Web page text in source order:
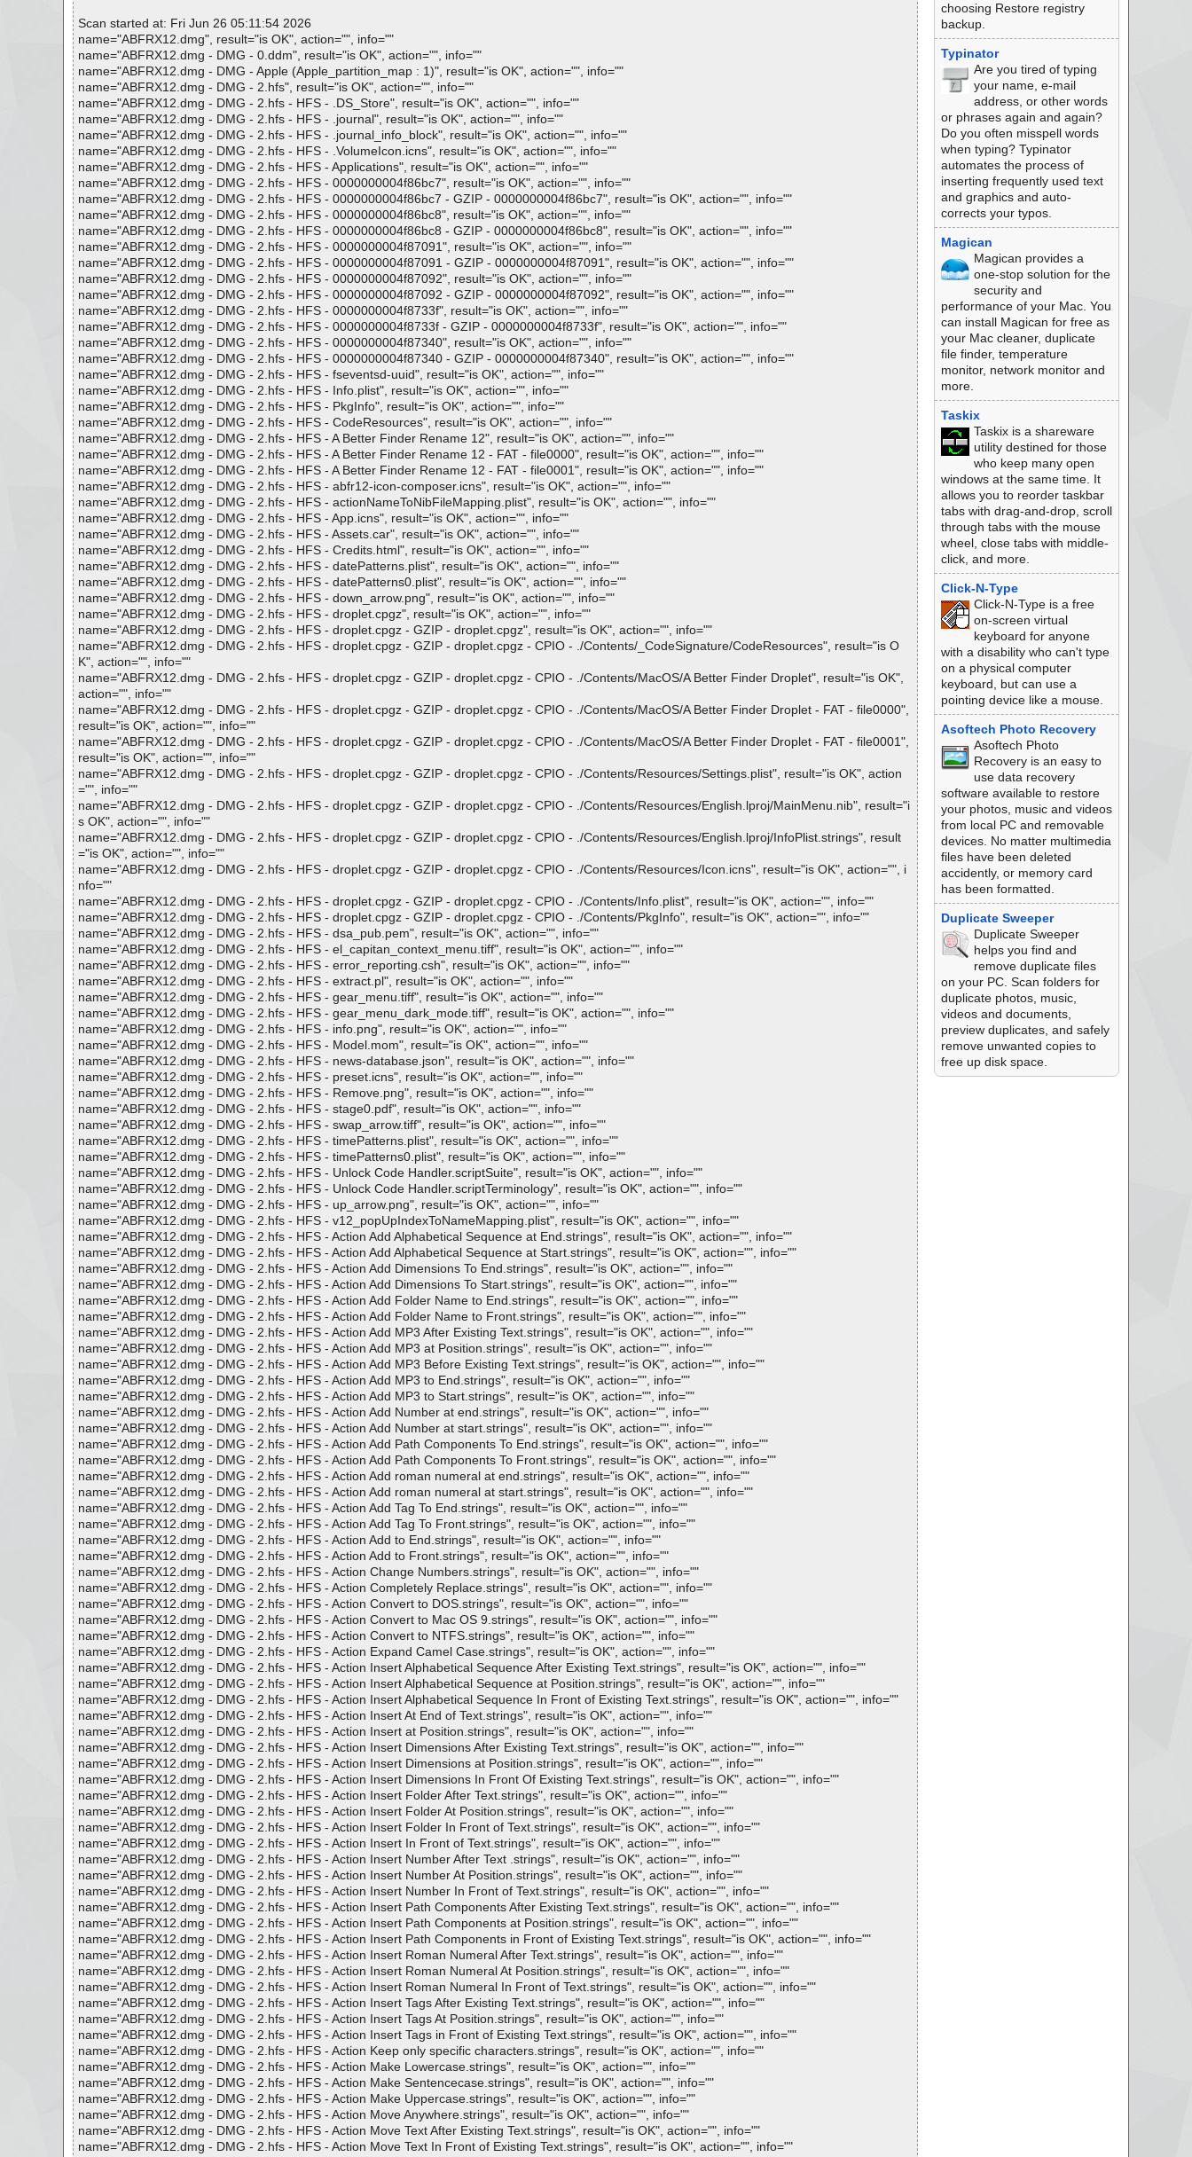
Scan started at: Fri Jun 26 05:11:54 2026
name="ABFRX12.dmg", result="is OK", action="", info=""
name="ABFRX12.dmg - DMG - 0.ddm", result="is OK", action="", info=""
name="ABFRX12.dmg - DMG - Apple (Apple_partition_map : 1)", result="is OK", action="", info=""
name="ABFRX12.dmg - DMG - 2.hfs", result="is OK", action="", info=""
name="ABFRX12.dmg - DMG - 2.hfs - HFS - .DS_Store", result="is OK", action="", info=""
name="ABFRX12.dmg - DMG - 2.hfs - HFS - .journal", result="is OK", action="", info=""
name="ABFRX12.dmg - DMG - 2.hfs - HFS - .journal_info_block", result="is OK", action="", info=""
name="ABFRX12.dmg - DMG - 2.hfs - HFS - .VolumeIcon.icns", result="is OK", action="", info=""
name="ABFRX12.dmg - DMG - 2.hfs - HFS - Applications", result="is OK", action="", info=""
name="ABFRX12.dmg - DMG - 2.hfs - HFS - 0000000004f86bc7", result="is OK", action="", info=""
name="ABFRX12.dmg - DMG - 2.hfs - HFS - 0000000004f86bc7 - GZIP - 0000000004f86bc7", result="is OK", action="", info=""
name="ABFRX12.dmg - DMG - 2.hfs - HFS - 0000000004f86bc8", result="is OK", action="", info=""
name="ABFRX12.dmg - DMG - 2.hfs - HFS - 0000000004f86bc8 - GZIP - 0000000004f86bc8", result="is OK", action="", info=""
name="ABFRX12.dmg - DMG - 2.hfs - HFS - 0000000004f87091", result="is OK", action="", info=""
name="ABFRX12.dmg - DMG - 2.hfs - HFS - 0000000004f87091 - GZIP - 0000000004f87091", result="is OK", action="", info=""
name="ABFRX12.dmg - DMG - 2.hfs - HFS - 0000000004f87092", result="is OK", action="", info=""
name="ABFRX12.dmg - DMG - 2.hfs - HFS - 0000000004f87092 - GZIP - 0000000004f87092", result="is OK", action="", info=""
name="ABFRX12.dmg - DMG - 2.hfs - HFS - 0000000004f8733f", result="is OK", action="", info=""
name="ABFRX12.dmg - DMG - 2.hfs - HFS - 0000000004f8733f - GZIP - 0000000004f8733f", result="is OK", action="", info=""
name="ABFRX12.dmg - DMG - 2.hfs - HFS - 0000000004f87340", result="is OK", action="", info=""
name="ABFRX12.dmg - DMG - 2.hfs - HFS - 0000000004f87340 - GZIP - 0000000004f87340", result="is OK", action="", info=""
name="ABFRX12.dmg - DMG - 2.hfs - HFS - fseventsd-uuid", result="is OK", action="", info=""
name="ABFRX12.dmg - DMG - 2.hfs - HFS - Info.plist", result="is OK", action="", info=""
name="ABFRX12.dmg - DMG - 2.hfs - HFS - PkgInfo", result="is OK", action="", info=""
name="ABFRX12.dmg - DMG - 2.hfs - HFS - CodeResources", result="is OK", action="", info=""
name="ABFRX12.dmg - DMG - 2.hfs - HFS - A Better Finder Rename 12", result="is OK", action="", info=""
name="ABFRX12.dmg - DMG - 2.hfs - HFS - A Better Finder Rename 12 - FAT - file0000", result="is OK", action="", info=""
name="ABFRX12.dmg - DMG - 2.hfs - HFS - A Better Finder Rename 12 - FAT - file0001", result="is OK", action="", info=""
name="ABFRX12.dmg - DMG - 2.hfs - HFS - abfr12-icon-composer.icns", result="is OK", action="", info=""
name="ABFRX12.dmg - DMG - 2.hfs - HFS - actionNameToNibFileMapping.plist", result="is OK", action="", info=""
name="ABFRX12.dmg - DMG - 2.hfs - HFS - App.icns", result="is OK", action="", info=""
name="ABFRX12.dmg - DMG - 2.hfs - HFS - Assets.car", result="is OK", action="", info=""
name="ABFRX12.dmg - DMG - 2.hfs - HFS - Credits.html", result="is OK", action="", info=""
name="ABFRX12.dmg - DMG - 2.hfs - HFS - datePatterns.plist", result="is OK", action="", info=""
name="ABFRX12.dmg - DMG - 2.hfs - HFS - datePatterns0.plist", result="is OK", action="", info=""
name="ABFRX12.dmg - DMG - 2.hfs - HFS - down_arrow.png", result="is OK", action="", info=""
name="ABFRX12.dmg - DMG - 2.hfs - HFS - droplet.cpgz", result="is OK", action="", info=""
name="ABFRX12.dmg - DMG - 2.hfs - HFS - droplet.cpgz - GZIP - droplet.cpgz", result="is OK", action="", info=""
name="ABFRX12.dmg - DMG - 2.hfs - HFS - droplet.cpgz - GZIP - droplet.cpgz - CPIO - ./Contents/_CodeSignature/CodeResources", result="is O
K", action="", info=""
name="ABFRX12.dmg - DMG - 2.hfs - HFS - droplet.cpgz - GZIP - droplet.cpgz - CPIO - ./Contents/MacOS/A Better Finder Droplet", result="is OK",
action="", info=""
name="ABFRX12.dmg - DMG - 2.hfs - HFS - droplet.cpgz - GZIP - droplet.cpgz - CPIO - ./Contents/MacOS/A Better Finder Droplet - FAT - file0000",
result="is OK", action="", info=""
name="ABFRX12.dmg - DMG - 2.hfs - HFS - droplet.cpgz - GZIP - droplet.cpgz - CPIO - ./Contents/MacOS/A Better Finder Droplet - FAT - file0001",
result="is OK", action="", info=""
name="ABFRX12.dmg - DMG - 2.hfs - HFS - droplet.cpgz - GZIP - droplet.cpgz - CPIO - ./Contents/Resources/Settings.plist", result="is OK", action
="", info=""
name="ABFRX12.dmg - DMG - 2.hfs - HFS - droplet.cpgz - GZIP - droplet.cpgz - CPIO - ./Contents/Resources/English.lproj/MainMenu.nib", result="i
s OK", action="", info=""
name="ABFRX12.dmg - DMG - 2.hfs - HFS - droplet.cpgz - GZIP - droplet.cpgz - CPIO - ./Contents/Resources/English.lproj/InfoPlist.strings", result
="is OK", action="", info=""
name="ABFRX12.dmg - DMG - 2.hfs - HFS - droplet.cpgz - GZIP - droplet.cpgz - CPIO - ./Contents/Resources/Icon.icns", result="is OK", action="", i
nfo=""
name="ABFRX12.dmg - DMG - 2.hfs - HFS - droplet.cpgz - GZIP - droplet.cpgz - CPIO - ./Contents/Info.plist", result="is OK", action="", info=""
name="ABFRX12.dmg - DMG - 2.hfs - HFS - droplet.cpgz - GZIP - droplet.cpgz - CPIO - ./Contents/PkgInfo", result="is OK", action="", info=""
name="ABFRX12.dmg - DMG - 2.hfs - HFS - dsa_pub.pem", result="is OK", action="", info=""
name="ABFRX12.dmg - DMG - 2.hfs - HFS - el_capitan_context_menu.tiff", result="is OK", action="", info=""
name="ABFRX12.dmg - DMG - 2.hfs - HFS - error_reporting.csh", result="is OK", action="", info=""
name="ABFRX12.dmg - DMG - 2.hfs - HFS - extract.pl", result="is OK", action="", info=""
name="ABFRX12.dmg - DMG - 2.hfs - HFS - gear_menu.tiff", result="is OK", action="", info=""
name="ABFRX12.dmg - DMG - 2.hfs - HFS - gear_menu_dark_mode.tiff", result="is OK", action="", info=""
name="ABFRX12.dmg - DMG - 2.hfs - HFS - info.png", result="is OK", action="", info=""
name="ABFRX12.dmg - DMG - 2.hfs - HFS - Model.mom", result="is OK", action="", info=""
name="ABFRX12.dmg - DMG - 2.hfs - HFS - news-database.json", result="is OK", action="", info=""
name="ABFRX12.dmg - DMG - 2.hfs - HFS - preset.icns", result="is OK", action="", info=""
name="ABFRX12.dmg - DMG - 2.hfs - HFS - Remove.png", result="is OK", action="", info=""
name="ABFRX12.dmg - DMG - 2.hfs - HFS - stage0.pdf", result="is OK", action="", info=""
name="ABFRX12.dmg - DMG - 2.hfs - HFS - swap_arrow.tiff", result="is OK", action="", info=""
name="ABFRX12.dmg - DMG - 2.hfs - HFS - timePatterns.plist", result="is OK", action="", info=""
name="ABFRX12.dmg - DMG - 2.hfs - HFS - timePatterns0.plist", result="is OK", action="", info=""
name="ABFRX12.dmg - DMG - 2.hfs - HFS - Unlock Code Handler.scriptSuite", result="is OK", action="", info=""
name="ABFRX12.dmg - DMG - 2.hfs - HFS - Unlock Code Handler.scriptTerminology", result="is OK", action="", info=""
name="ABFRX12.dmg - DMG - 2.hfs - HFS - up_arrow.png", result="is OK", action="", info=""
name="ABFRX12.dmg - DMG - 2.hfs - HFS - v12_popUpIndexToNameMapping.plist", result="is OK", action="", info=""
name="ABFRX12.dmg - DMG - 2.hfs - HFS - Action Add Alphabetical Sequence at End.strings", result="is OK", action="", info=""
name="ABFRX12.dmg - DMG - 2.hfs - HFS - Action Add Alphabetical Sequence at Start.strings", result="is OK", action="", info=""
name="ABFRX12.dmg - DMG - 2.hfs - HFS - Action Add Dimensions To End.strings", result="is OK", action="", info=""
name="ABFRX12.dmg - DMG - 2.hfs - HFS - Action Add Dimensions To Start.strings", result="is OK", action="", info=""
name="ABFRX12.dmg - DMG - 2.hfs - HFS - Action Add Folder Name to End.strings", result="is OK", action="", info=""
name="ABFRX12.dmg - DMG - 2.hfs - HFS - Action Add Folder Name to Front.strings", result="is OK", action="", info=""
name="ABFRX12.dmg - DMG - 2.hfs - HFS - Action Add MP3 After Existing Text.strings", result="is OK", action="", info=""
name="ABFRX12.dmg - DMG - 2.hfs - HFS - Action Add MP3 at Position.strings", result="is OK", action="", info=""
name="ABFRX12.dmg - DMG - 2.hfs - HFS - Action Add MP3 Before Existing Text.strings", result="is OK", action="", info=""
name="ABFRX12.dmg - DMG - 2.hfs - HFS - Action Add MP3 to End.strings", result="is OK", action="", info=""
name="ABFRX12.dmg - DMG - 2.hfs - HFS - Action Add MP3 to Start.strings", result="is OK", action="", info=""
name="ABFRX12.dmg - DMG - 2.hfs - HFS - Action Add Number at end.strings", result="is OK", action="", info=""
name="ABFRX12.dmg - DMG - 2.hfs - HFS - Action Add Number at start.strings", result="is OK", action="", info=""
name="ABFRX12.dmg - DMG - 2.hfs - HFS - Action Add Path Components To End.strings", result="is OK", action="", info=""
name="ABFRX12.dmg - DMG - 2.hfs - HFS - Action Add Path Components To Front.strings", result="is OK", action="", info=""
name="ABFRX12.dmg - DMG - 2.hfs - HFS - Action Add roman numeral at end.strings", result="is OK", action="", info=""
name="ABFRX12.dmg - DMG - 2.hfs - HFS - Action Add roman numeral at start.strings", result="is OK", action="", info=""
name="ABFRX12.dmg - DMG - 2.hfs - HFS - Action Add Tag To End.strings", result="is OK", action="", info=""
name="ABFRX12.dmg - DMG - 2.hfs - HFS - Action Add Tag To Front.strings", result="is OK", action="", info=""
name="ABFRX12.dmg - DMG - 2.hfs - HFS - Action Add to End.strings", result="is OK", action="", info=""
name="ABFRX12.dmg - DMG - 2.hfs - HFS - Action Add to Front.strings", result="is OK", action="", info=""
name="ABFRX12.dmg - DMG - 2.hfs - HFS - Action Change Numbers.strings", result="is OK", action="", info=""
name="ABFRX12.dmg - DMG - 2.hfs - HFS - Action Completely Replace.strings", result="is OK", action="", info=""
name="ABFRX12.dmg - DMG - 2.hfs - HFS - Action Convert to DOS.strings", result="is OK", action="", info=""
name="ABFRX12.dmg - DMG - 2.hfs - HFS - Action Convert to Mac OS 9.strings", result="is OK", action="", info=""
name="ABFRX12.dmg - DMG - 2.hfs - HFS - Action Convert to NTFS.strings", result="is OK", action="", info=""
name="ABFRX12.dmg - DMG - 2.hfs - HFS - Action Expand Camel Case.strings", result="is OK", action="", info=""
name="ABFRX12.dmg - DMG - 2.hfs - HFS - Action Insert Alphabetical Sequence After Existing Text.strings", result="is OK", action="", info=""
name="ABFRX12.dmg - DMG - 2.hfs - HFS - Action Insert Alphabetical Sequence at Position.strings", result="is OK", action="", info=""
name="ABFRX12.dmg - DMG - 2.hfs - HFS - Action Insert Alphabetical Sequence In Front of Existing Text.strings", result="is OK", action="", info=""
name="ABFRX12.dmg - DMG - 2.hfs - HFS - Action Insert At End of Text.strings", result="is OK", action="", info=""
name="ABFRX12.dmg - DMG - 2.hfs - HFS - Action Insert at Position.strings", result="is OK", action="", info=""
name="ABFRX12.dmg - DMG - 2.hfs - HFS - Action Insert Dimensions After Existing Text.strings", result="is OK", action="", info=""
name="ABFRX12.dmg - DMG - 2.hfs - HFS - Action Insert Dimensions at Position.strings", result="is OK", action="", info=""
name="ABFRX12.dmg - DMG - 2.hfs - HFS - Action Insert Dimensions In Front Of Existing Text.strings", result="is OK", action="", info=""
name="ABFRX12.dmg - DMG - 2.hfs - HFS - Action Insert Folder After Text.strings", result="is OK", action="", info=""
name="ABFRX12.dmg - DMG - 2.hfs - HFS - Action Insert Folder At Position.strings", result="is OK", action="", info=""
name="ABFRX12.dmg - DMG - 2.hfs - HFS - Action Insert Folder In Front of Text.strings", result="is OK", action="", info=""
name="ABFRX12.dmg - DMG - 2.hfs - HFS - Action Insert In Front of Text.strings", result="is OK", action="", info=""
name="ABFRX12.dmg - DMG - 2.hfs - HFS - Action Insert Number After Text .strings", result="is OK", action="", info=""
name="ABFRX12.dmg - DMG - 2.hfs - HFS - Action Insert Number At Position.strings", result="is OK", action="", info=""
name="ABFRX12.dmg - DMG - 2.hfs - HFS - Action Insert Number In Front of Text.strings", result="is OK", action="", info=""
name="ABFRX12.dmg - DMG - 2.hfs - HFS - Action Insert Path Components After Existing Text.strings", result="is OK", action="", info=""
name="ABFRX12.dmg - DMG - 2.hfs - HFS - Action Insert Path Components at Position.strings", result="is OK", action="", info=""
name="ABFRX12.dmg - DMG - 2.hfs - HFS - Action Insert Path Components in Front of Existing Text.strings", result="is OK", action="", info=""
name="ABFRX12.dmg - DMG - 2.hfs - HFS - Action Insert Roman Numeral After Text.strings", result="is OK", action="", info=""
name="ABFRX12.dmg - DMG - 2.hfs - HFS - Action Insert Roman Numeral At Position.strings", result="is OK", action="", info=""
name="ABFRX12.dmg - DMG - 2.hfs - HFS - Action Insert Roman Numeral In Front of Text.strings", result="is OK", action="", info=""
name="ABFRX12.dmg - DMG - 2.hfs - HFS - Action Insert Tags After Existing Text.strings", result="is OK", action="", info=""
name="ABFRX12.dmg - DMG - 2.hfs - HFS - Action Insert Tags At Position.strings", result="is OK", action="", info=""
name="ABFRX12.dmg - DMG - 2.hfs - HFS - Action Insert Tags in Front of Existing Text.strings", result="is OK", action="", info=""
name="ABFRX12.dmg - DMG - 2.hfs - HFS - Action Keep only specific characters.strings", result="is OK", action="", info=""
name="ABFRX12.dmg - DMG - 2.hfs - HFS - Action Make Lowercase.strings", result="is OK", action="", info=""
name="ABFRX12.dmg - DMG - 2.hfs - HFS - Action Make Sentencecase.strings", result="is OK", action="", info=""
name="ABFRX12.dmg - DMG - 2.hfs - HFS - Action Make Uppercase.strings", result="is OK", action="", info=""
name="ABFRX12.dmg - DMG - 2.hfs - HFS - Action Move Anywhere.strings", result="is OK", action="", info=""
name="ABFRX12.dmg - DMG - 2.hfs - HFS - Action Move Text After Existing Text.strings", result="is OK", action="", info=""
name="ABFRX12.dmg - DMG - 2.hfs - HFS - Action Move Text In Front of Existing Text.strings", result="is OK", action="", info=""
choosing Restore registry
backup.
Typinator
Are you tired of typing
your name, e-mail
address, or other words
or phrases again and again?
Do you often misspell words
when typing? Typinator
automates the process of
inserting frequently used text
and graphics and auto-
corrects your typos.
Magican
Magican provides a
one-stop solution for the
security and
performance of your Mac. You
can install Magican for free as
your Mac cleaner, duplicate
file finder, temperature
monitor, network monitor and
more.
Taskix
Taskix is a shareware
utility destined for those
who keep many open
windows at the same time. It
allows you to reorder taskbar
tabs with drag-and-drop, scroll
through tabs with the mouse
wheel, close tabs with middle-
click, and more.
Click-N-Type
Click-N-Type is a free
on-screen virtual
keyboard for anyone
with a disability who can't type
on a physical computer
keyboard, but can use a
pointing device like a mouse.
Asoftech Photo Recovery
Asoftech Photo
Recovery is an easy to
use data recovery
software available to restore
your photos, music and videos
from local PC and removable
devices. No matter multimedia
files have been deleted
accidently, or memory card
has been formatted.
Duplicate Sweeper
Duplicate Sweeper
helps you find and
remove duplicate files
on your PC. Scan folders for
duplicate photos, music,
videos and documents,
preview duplicates, and safely
remove unwanted copies to
free up disk space.